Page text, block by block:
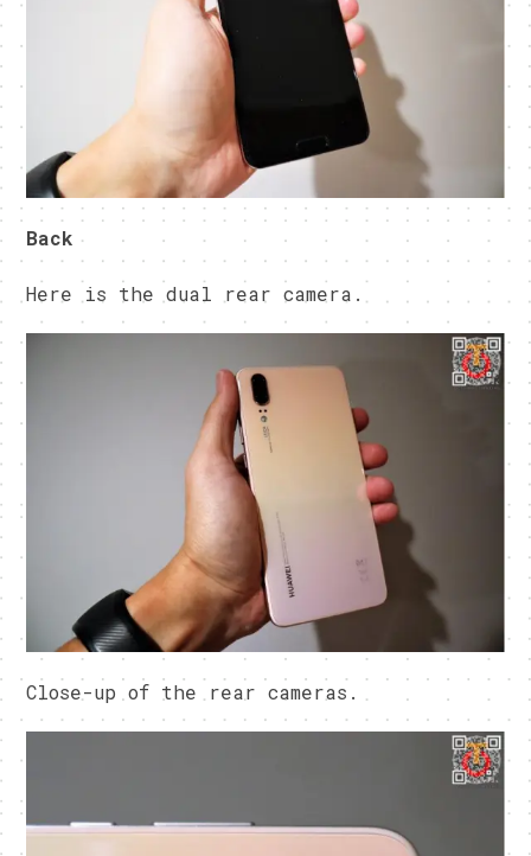
Back
Here is the dual rear camera.
Close-up of the rear cameras.